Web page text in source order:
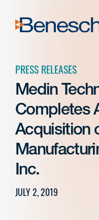
content
PRESS RELEASES
Medin
Completes
Acquisition
Inc.
JULY 2, 2019